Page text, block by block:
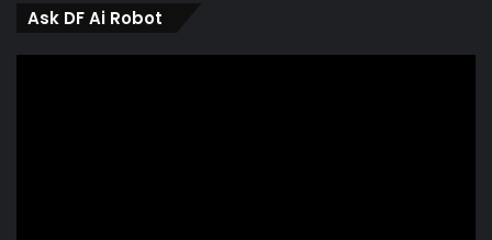
Ask DF Ai Robot